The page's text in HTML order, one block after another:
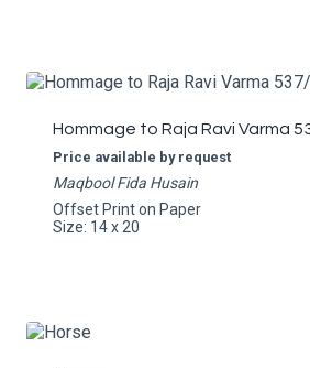
Hommage to Raja Ravi Varma
Price available by request
Maqbool Fida Husain
Offset Print on Paper
Size: 14 x 20